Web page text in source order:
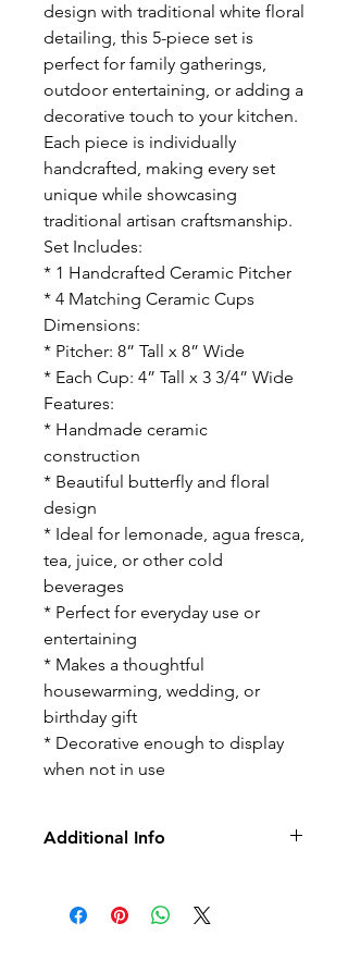
design with traditional white floral
detailing, this 5-piece set is
perfect for family gatherings,
outdoor entertaining, or adding a
decorative touch to your kitchen.
Each piece is individually
handcrafted, making every set
unique while showcasing
traditional artisan craftsmanship.
Set Includes:
* 1 Handcrafted Ceramic Pitcher
* 4 Matching Ceramic Cups
Dimensions:
* Pitcher: 8” Tall x 8” Wide
* Each Cup: 4” Tall x 3 3/4” Wide
Features:
* Handmade ceramic
construction
* Beautiful butterfly and floral
design
* Ideal for lemonade, agua fresca,
tea, juice, or other cold
beverages
* Perfect for everyday use or
entertaining
* Makes a thoughtful
housewarming, wedding, or
birthday gift
* Decorative enough to display
when not in use
Additional Info